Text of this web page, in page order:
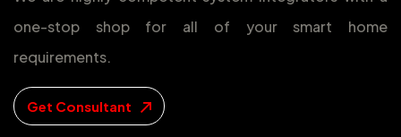
one-stop shop for all of your smart home
requirements.
Get Consultant